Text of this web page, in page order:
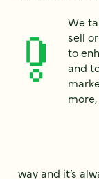
come across
immediately
Todd: That’s
somebody
authentic on
authentic?”
Instagram,
way and it’s
We
sell
to
and